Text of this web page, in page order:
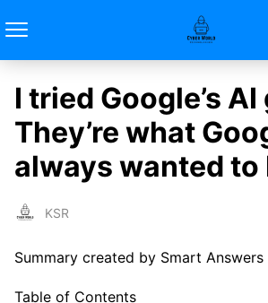
I tried Google’s
They’re what
always wanted to
KSR
Summary created by Smart Answers
Table of Contents